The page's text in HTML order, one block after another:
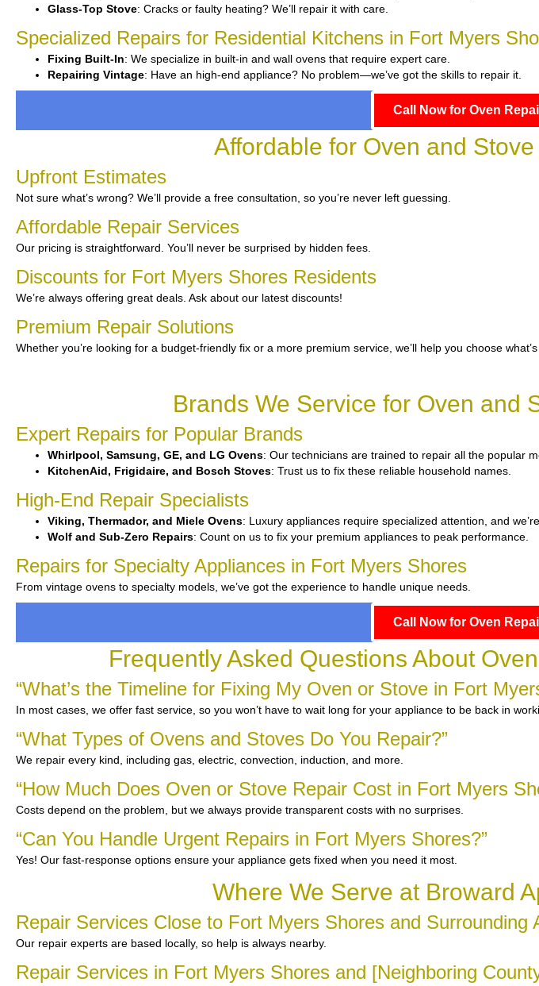
Glass-Top Stove: Cracks or faulty heating? We’ll repair it with care.
Specialized Repairs for Residential Kitchens in Fort Myers
Fixing Built-In: We specialize in built-in and wall ovens that require expert care.
Repairing Vintage: Have an high-end appliance? No problem—we’ve got the skills to repair it.
Call Now for Oven
Affordable for Oven and
Upfront Estimates
Not sure what’s wrong? We’ll provide a free consultation, so you’re never left guessing.
Affordable Repair Services
Our pricing is straightforward. You’ll never be surprised by hidden fees.
Discounts for Fort Myers Shores Residents
We’re always offering great deals. Ask about our latest discounts!
Premium Repair Solutions
Whether you’re looking for a budget-friendly fix or a more premium service, we’ll help you choose what’s
Brands We Service for Oven and
Expert Repairs for Popular Brands
Whirlpool, Samsung, GE, and LG Ovens: Our technicians are trained to repair all the popular
KitchenAid, Frigidaire, and Bosch Stoves: Trust us to fix these reliable household names.
High-End Repair Specialists
Viking, Thermador, and Miele Ovens: Luxury appliances require specialized attention, and
Wolf and Sub-Zero Repairs: Count on us to fix your premium appliances to peak performance.
Repairs for Specialty Appliances in Fort Myers Shores
From vintage ovens to specialty models, we’ve got the experience to handle unique needs.
Call Now for Oven
Frequently Asked Questions About
“What’s the Timeline for Fixing My Oven or Stove in Fort
In most cases, we offer fast service, so you won’t have to wait long for your appliance to be back in
“What Types of Ovens and Stoves Do You Repair?”
We repair every kind, including gas, electric, convection, induction, and more.
“How Much Does Oven or Stove Repair Cost in Fort Myers
Costs depend on the problem, but we always provide transparent costs with no surprises.
“Can You Handle Urgent Repairs in Fort Myers Shores?”
Yes! Our fast-response options ensure your appliance gets fixed when you need it most.
Where We Serve at Broward
Repair Services Close to Fort Myers Shores and Surrounding
Our repair experts are based locally, so help is always nearby.
Repair Services in Fort Myers Shores and [Neighboring